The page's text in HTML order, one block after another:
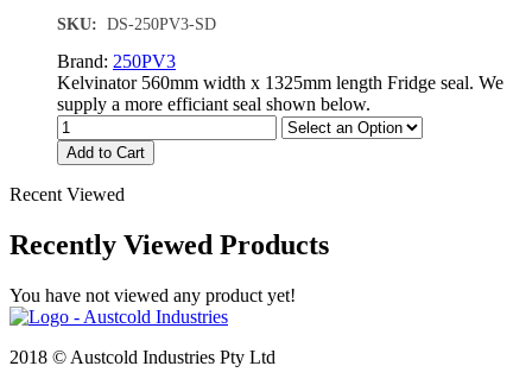
SKU: DS-250PV3-SD
Brand: 250PV3
Kelvinator 560mm width x 1325mm length Fridge seal. We
supply a more efficiant seal shown below.
Add to Cart
Recent Viewed
Recently Viewed Products
You have not viewed any product yet!
2018 © Austcold Industries Pty Ltd